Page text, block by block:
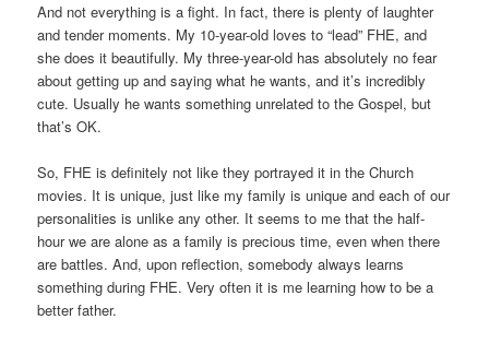
And not everything is a fight. In fact, there is plenty of laughter
and tender moments. My 10-year-old loves to “lead” FHE, and
she does it beautifully. My three-year-old has absolutely no fear
about getting up and saying what he wants, and it’s incredibly
cute. Usually he wants something unrelated to the Gospel, but
that’s OK.
So, FHE is definitely not like they portrayed it in the Church
movies. It is unique, just like my family is unique and each of our
personalities is unlike any other. It seems to me that the half-
hour we are alone as a family is precious time, even when there
are battles. And, upon reflection, somebody always learns
something during FHE. Very often it is me learning how to be a
better father.